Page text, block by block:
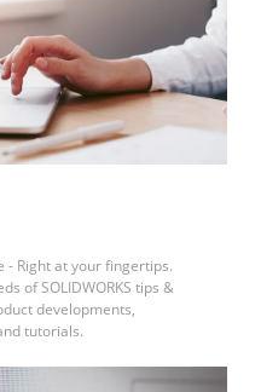
- Right at your fingertips.
of SOLIDWORKS tips &
developments,
tutorials.